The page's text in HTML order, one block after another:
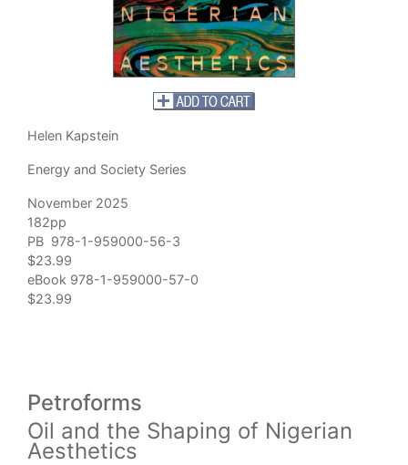
Helen Kapstein
Energy and Society Series
November 2025
182pp
PB 978-1-959000-56-3
$23.99
eBook 978-1-959000-57-0
$23.99
Petroforms
Oil and the Shaping of Nigerian
Aesthetics